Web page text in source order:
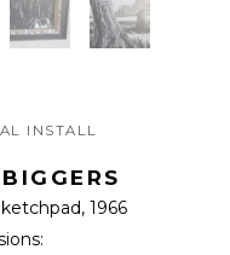
INSTALL
, 1966